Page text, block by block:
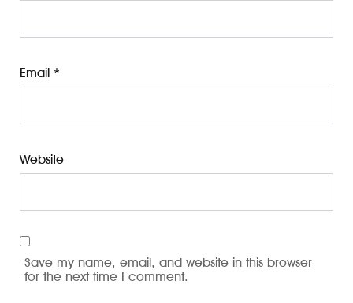
Email *
Website
Save my name, email, and website in this browser
for the next time I comment.